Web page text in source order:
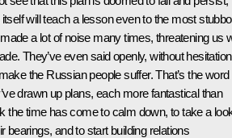
itself will teach a lesson even to the most
a lot of noise many times, threatening us
They’ve even said openly, without
the Russian people suffer. That’s the word
drawn up plans, each more fantastical than
the time has come to calm down, to take a
bearings, and to start building relations